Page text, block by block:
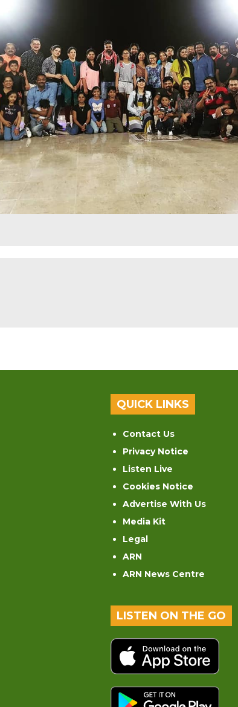
QUICK LINKS
Contact Us
Privacy Notice
Listen Live
Cookies Notice
Advertise With Us
Media Kit
Legal
ARN
ARN News Centre
LISTEN ON THE GO